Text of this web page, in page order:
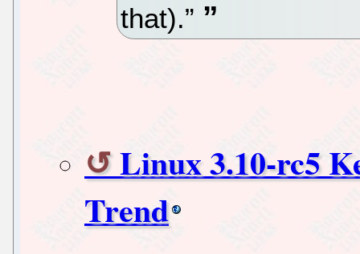
that).”
Linux 3.10-rc5
Trend